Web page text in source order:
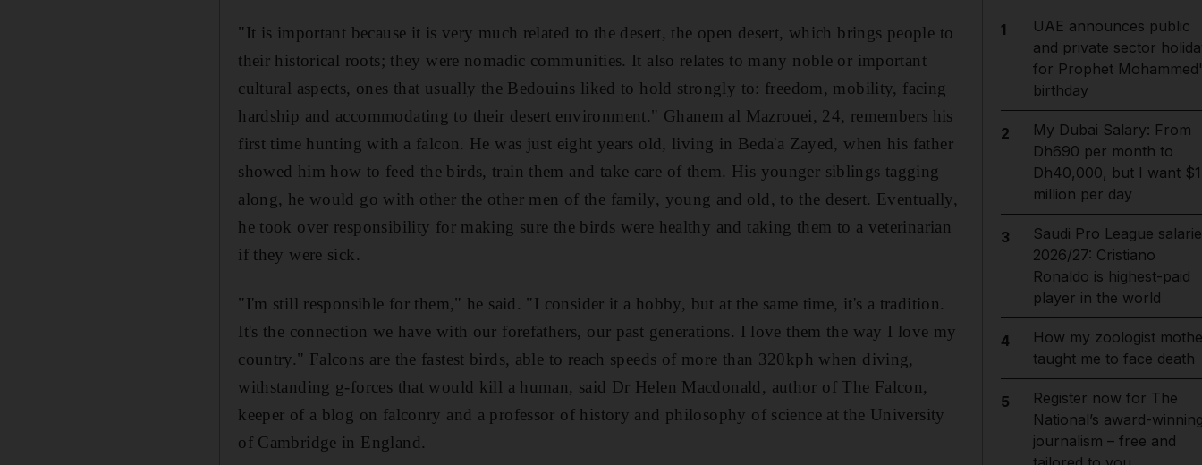
"It is important because it is very much related to the desert, the open desert, which brings people to
their historical roots; they were nomadic communities. It also relates to many noble or important
cultural aspects, ones that usually the Bedouins liked to hold strongly to: freedom, mobility, facing
hardship and accommodating to their desert environment." Ghanem al Mazrouei, 24, remembers his
first time hunting with a falcon. He was just eight years old, living in Beda'a Zayed, when his father
showed him how to feed the birds, train them and take care of them. His younger siblings tagging
along, he would go with other the other men of the family, young and old, to the desert. Eventually,
he took over responsibility for making sure the birds were healthy and taking them to a veterinarian
if they were sick.
"I'm still responsible for them," he said. "I consider it a hobby, but at the same time, it's a tradition.
It's the connection we have with our forefathers, our past generations. I love them the way I love my
country." Falcons are the fastest birds, able to reach speeds of more than 320kph when diving,
withstanding g-forces that would kill a human, said Dr Helen Macdonald, author of The Falcon,
keeper of a blog on falconry and a professor of history and philosophy of science at the University
of Cambridge in England.
1
UAE announces public
and private sector
for Prophet
birthday
2
My Dubai Salary: From
Dh690 per month to
Dh40,000, but I want $1
million per day
3
Saudi Pro League
2026/27: Cristiano
Ronaldo is highest-paid
player in the world
4
How my zoologist
taught me to face death
5
Register now for The
National’s award-
journalism – free and